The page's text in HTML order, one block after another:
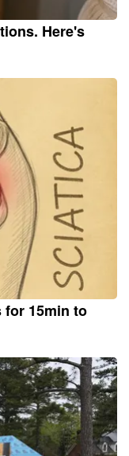
Here's
for 15min to